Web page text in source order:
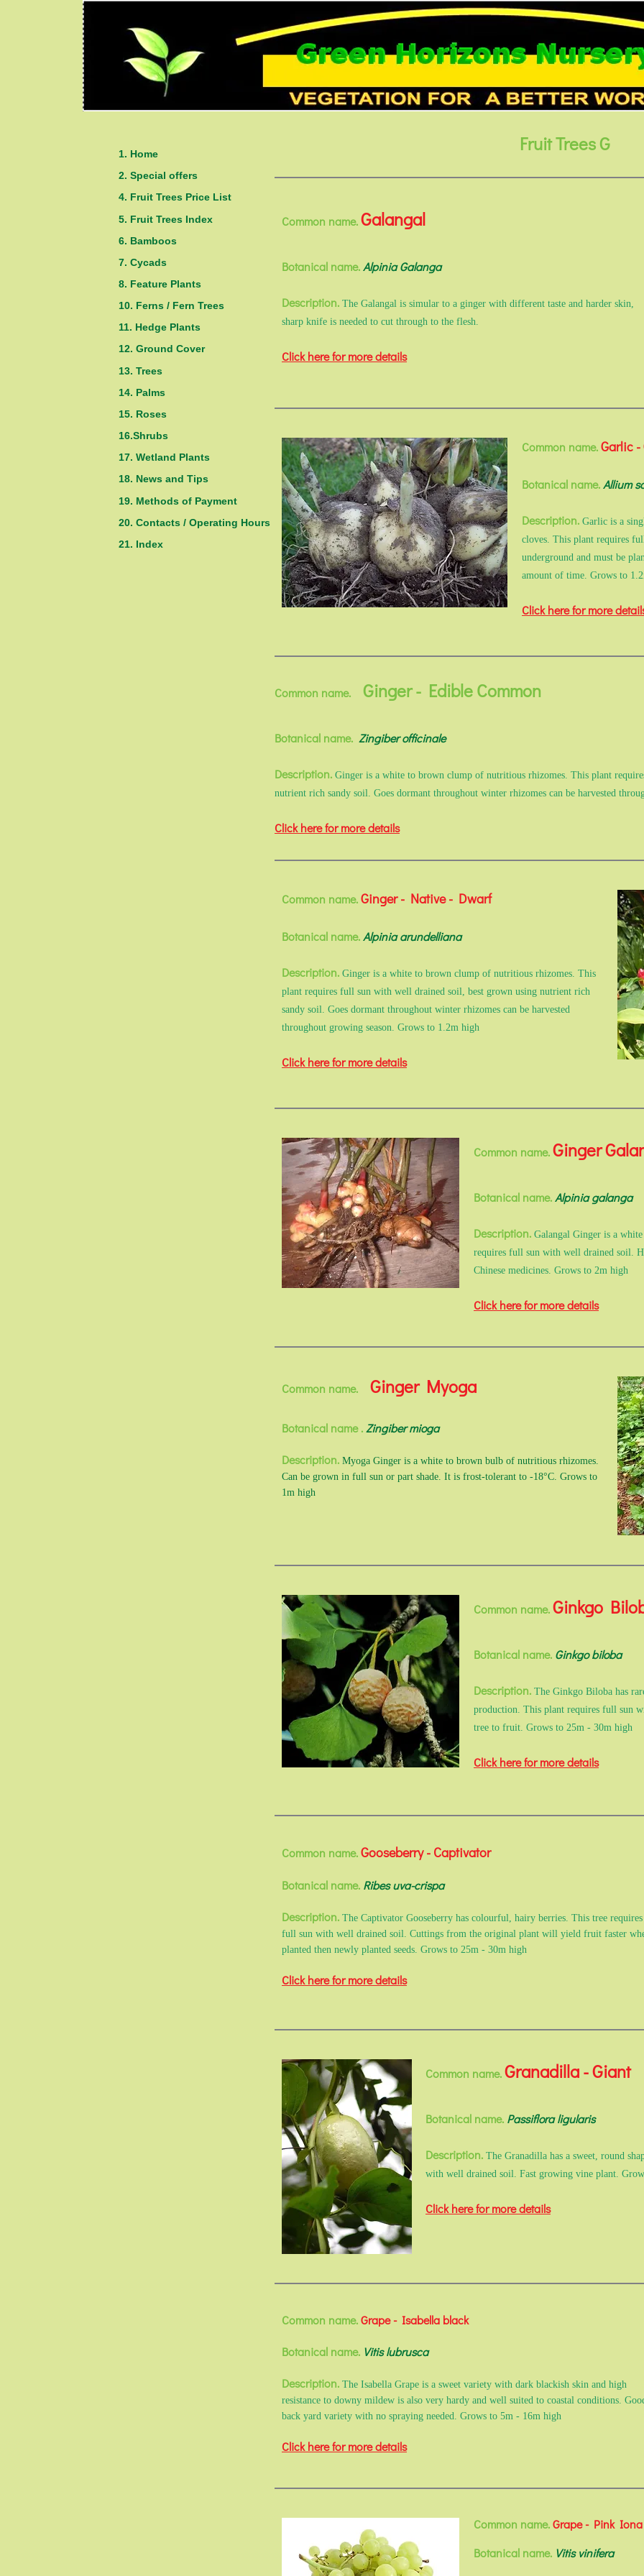
1. Home
2. Special offers
4. Fruit Trees Price List
5. Fruit Trees Index
6. Bamboos
7. Cycads
8. Feature Plants
10. Ferns / Fern Trees
11. Hedge Plants
12. Ground Cover
13. Trees
14. Palms
15. Roses
16.Shrubs
17. Wetland Plants
18. News and Tips
19. Methods of Payment
20. Contacts / Operating Hours
21. Index
Fruit Trees G
Common name.Galangal
Botanical name.Alpinia Galanga
Description. The Galangal is simular to a ginger with different taste and harder skin,
sharp knife is needed to cut through to the flesh.
Click here for more details
Common name.Garlic -
Botanical name.Allium
Description. Garlic is a
cloves. This plant requires
underground and must be
amount of time. Grows to
Click here for more
Common name. Ginger - Edible Common
Botanical name. Zingiber officinale
Description. Ginger is a white to brown clump of nutritious rhizomes. This plant
nutrient rich sandy soil. Goes dormant throughout winter rhizomes can be harvested
Click here for more details
Common name.Ginger - Native - Dwarf
Botanical name.Alpinia arundelliana
Description. Ginger is a white to brown clump of nutritious rhizomes. This
plant requires full sun with well drained soil, best grown using nutrient rich
sandy soil. Goes dormant throughout winter rhizomes can be harvested
throughout growing season. Grows to 1.2m high
Click here for more details
Common name.Ginger
Botanical name.Alpinia galanga
Description. Galangal Ginger is a
requires full sun with well drained soil.
Chinese medicines. Grows to 2m high
Click here for more details
Common name. Ginger Myoga
Botanical name . Zingiber mioga
Description. Myoga Ginger is a white to brown bulb of nutritious rhizomes.
Can be grown in full sun or part shade. It is frost-tolerant to -18°C. Grows to
1m high
Common name.Ginkgo
Botanical name. Ginkgo biloba
Description. The Ginkgo Biloba has
production. This plant requires full sun
tree to fruit. Grows to 25m - 30m high
Click here for more details
Common name.Gooseberry - Captivator
Botanical name. Ribes uva-crispa
Description. The Captivator Gooseberry has colourful, hairy berries. This tree requires
full sun with well drained soil. Cuttings from the original plant will yield fruit faster
planted then newly planted seeds. Grows to 25m - 30m high
Click here for more details
Common name.Granadilla - Giant
Botanical name. Passiflora ligularis
Description. The Granadilla has a sweet, round
with well drained soil. Fast growing vine plant.
Click here for more details
Common name.Grape - Isabella black
Botanical name. Vitis lubrusca
Description. The Isabella Grape is a sweet variety with dark blackish skin and high
resistance to downy mildew is also very hardy and well suited to coastal conditions.
back yard variety with no spraying needed. Grows to 5m - 16m high
Click here for more details
Common name.Grape - Pink Iona
Botanical name. Vitis vinifera